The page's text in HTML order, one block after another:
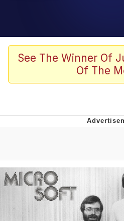
Palantir
LarpTubers
Evelynsmithhhhh
See The Winner Of
Of The